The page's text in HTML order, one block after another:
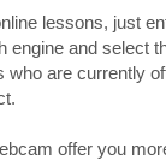
lessons, just
engine and select
who are currently
offer you